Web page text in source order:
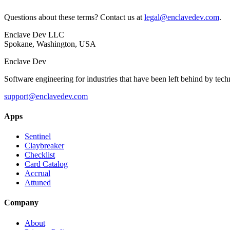
Questions about these terms? Contact us at legal@enclavedev.com.
Enclave Dev LLC
Spokane, Washington, USA
Enclave Dev
Software engineering for industries that have been left behind by
support@enclavedev.com
Apps
Sentinel
Claybreaker
Checklist
Card Catalog
Accrual
Attuned
Company
About